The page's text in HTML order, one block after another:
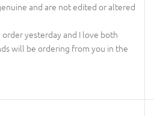
and are not edited or altered
yesterday and I love both
will be ordering from you in the